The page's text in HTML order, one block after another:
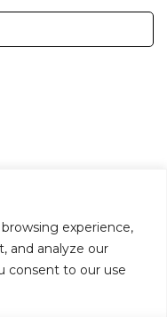
experience,
and analyze our
consent to our use
Terms of use